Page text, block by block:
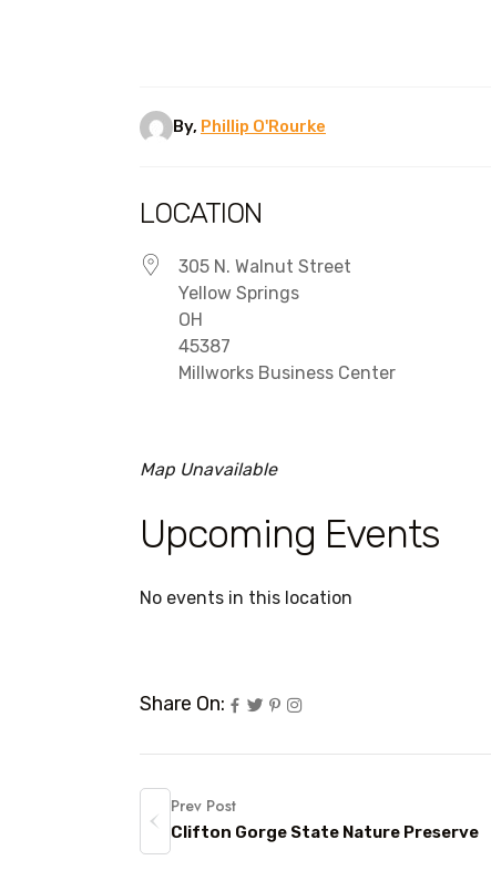
By, Phillip O'Rourke
LOCATION
305 N. Walnut Street
Yellow Springs
OH
45387
Millworks Business Center
Map Unavailable
Upcoming Events
No events in this location
Share On:
Prev Post
Clifton Gorge State Nature Preserve